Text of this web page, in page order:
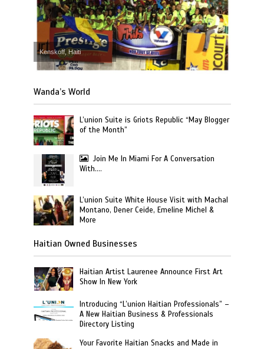
Kenskoff, Haiti
Wanda’s World
L’union Suite is Griots Republic “May Blogger
of the Month”
Join Me In Miami For A Conversation
With….
L’union Suite White House Visit with Machal
Montano, Dener Ceide, Emeline Michel &
More
Haitian Owned Businesses
Haitian Artist Laurenee Announce First Art
Show In New York
Introducing “L’union Haitian Professionals” –
A New Haitian Business & Professionals
Directory Listing
Your Favorite Haitian Snacks and Made in